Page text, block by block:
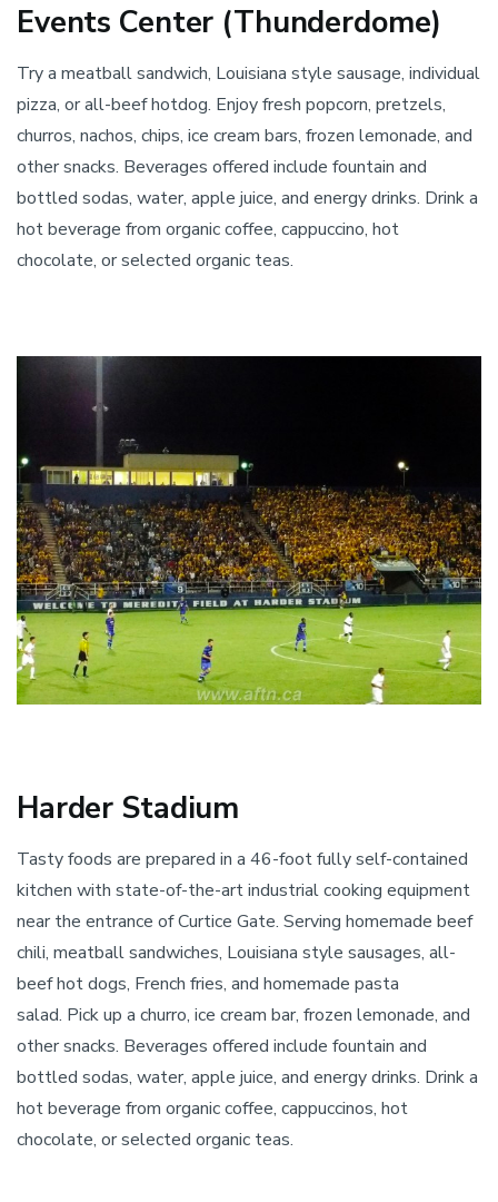
Events Center (Thunderdome)
Try a meatball sandwich, Louisiana style sausage, individual
pizza, or all-beef hotdog. Enjoy fresh popcorn, pretzels,
churros, nachos, chips, ice cream bars, frozen lemonade, and
other snacks. Beverages offered include fountain and
bottled sodas, water, apple juice, and energy drinks. Drink a
hot beverage from organic coffee, cappuccino, hot
chocolate, or selected organic teas.
Harder Stadium
Tasty foods are prepared in a 46-foot fully self-contained
kitchen with state-of-the-art industrial cooking equipment
near the entrance of Curtice Gate. Serving homemade beef
chili, meatball sandwiches, Louisiana style sausages, all-
beef hot dogs, French fries, and homemade pasta
salad. Pick up a churro, ice cream bar, frozen lemonade, and
other snacks. Beverages offered include fountain and
bottled sodas, water, apple juice, and energy drinks. Drink a
hot beverage from organic coffee, cappuccinos, hot
chocolate, or selected organic teas.